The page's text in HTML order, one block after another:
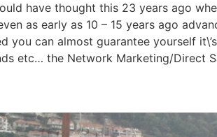
have thought this 23 years ago
as early as 10 – 15 years ago
you can almost guarantee yourself
etc… the Network Marketing/Direct